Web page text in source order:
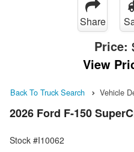
Share
Price:
View
Back To Truck Search Vehicle
2026 Ford F-150
Stock #I10062